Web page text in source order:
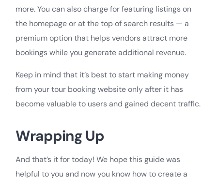
more. You can also charge for featuring listings on
the homepage or at the top of search results — a
premium option that helps vendors attract more
bookings while you generate additional revenue.
Keep in mind that it’s best to start making money
from your tour booking website only after it has
become valuable to users and gained decent traffic.
Wrapping Up
And that’s it for today! We hope this guide was
helpful to you and now you know how to create a